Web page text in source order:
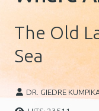
The Old
Sea
DR. GIEDRE